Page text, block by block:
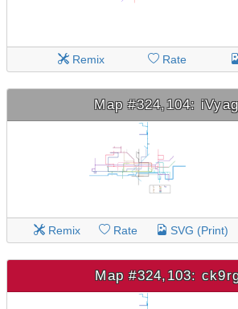
Remix Rate
Map #324,104:
Remix Rate SVG (Print)
Map #324,103: